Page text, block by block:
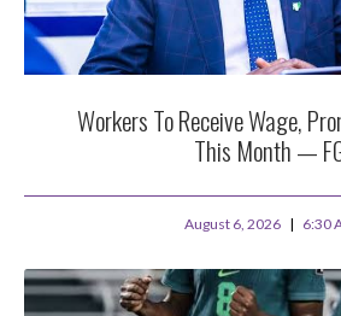
Workers To Receive Wage,
This Month —
August 6, 2026 6:30